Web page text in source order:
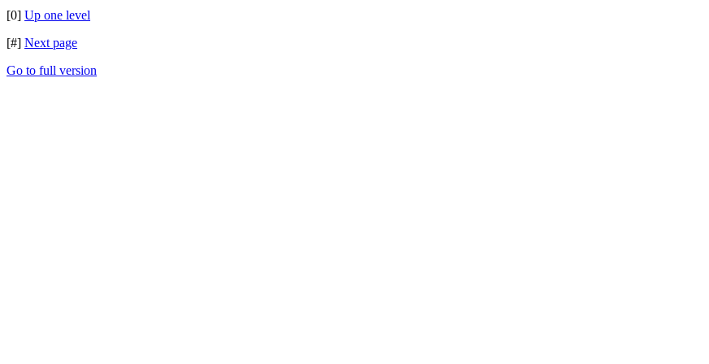
[0] Up one level
[#] Next page
Go to full version